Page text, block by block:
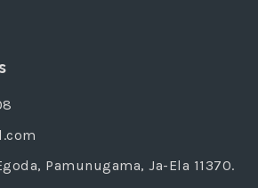
Pamunugama, Ja-Ela 11370.